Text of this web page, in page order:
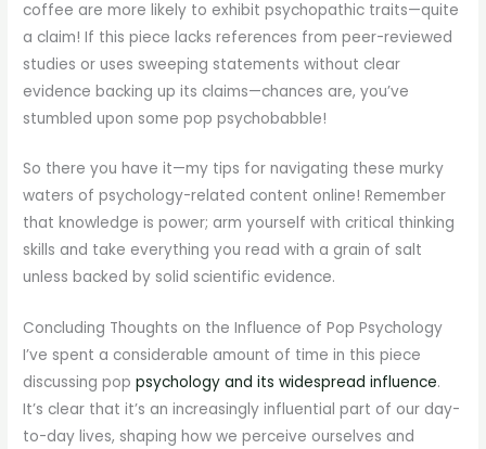
coffee are more likely to exhibit psychopathic traits—quite
a claim! If this piece lacks references from peer-reviewed
studies or uses sweeping statements without clear
evidence backing up its claims—chances are, you’ve
stumbled upon some pop psychobabble!
So there you have it—my tips for navigating these murky
waters of psychology-related content online! Remember
that knowledge is power; arm yourself with critical thinking
skills and take everything you read with a grain of salt
unless backed by solid scientific evidence.
Concluding Thoughts on the Influence of Pop Psychology
I’ve spent a considerable amount of time in this piece
discussing poppsychology and its widespread influence.
It’s clear that it’s an increasingly influential part of our day-
to-day lives, shaping how we perceive ourselves and